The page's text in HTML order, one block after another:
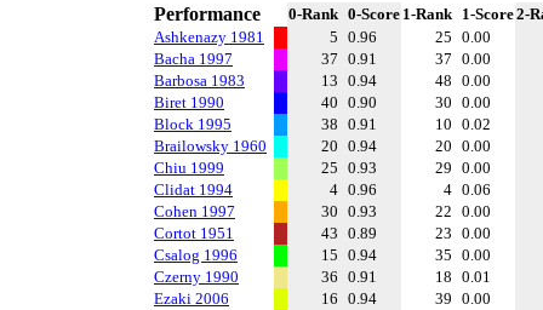
Performance 0-Rank 0-Score 1-Rank 1-Score2-
Ashkenazy 1981
5 0.96 25 0.00
Bacha 1997
37 0.91 37 0.00
Barbosa 1983
13 0.94 48 0.00
Biret 1990
40 0.90 30 0.00
Block 1995
38 0.91 10 0.02
Brailowsky 1960
20 0.94 20 0.00
Chiu 1999
25 0.93 29 0.00
Clidat 1994
4 0.96 4 0.06
Cohen 1997
30 0.93 22 0.00
Cortot 1951
43 0.89 23 0.00
Csalog 1996
15 0.94 35 0.00
Czerny 1990
36 0.91 18 0.01
Ezaki 2006
16 0.94 39 0.00